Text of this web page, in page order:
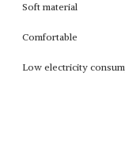
Soft material
Comfortable
Low electricity